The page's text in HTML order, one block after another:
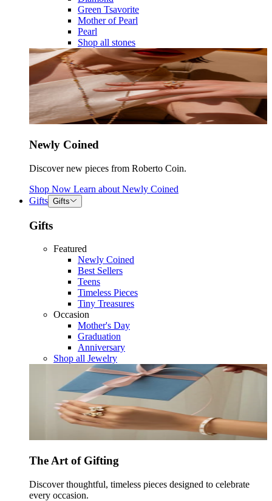
Green Tsavorite
Mother of Pearl
Pearl
Shop all stones
Newly Coined
Discover new pieces from Roberto Coin.
Shop Now Learn about Newly Coined
Gifts Gifts
Gifts
Featured
Newly Coined
Best Sellers
Teens
Timeless Pieces
Tiny Treasures
Occasion
Mother's Day
Graduation
Anniversary
Shop all Jewelry
The Art of Gifting
Discover thoughtful, timeless pieces designed to celebrate
every occasion.